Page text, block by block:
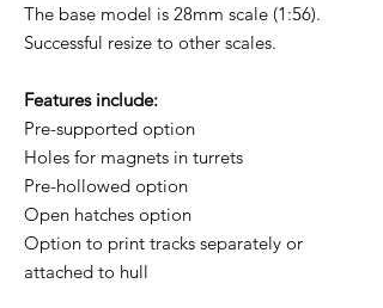
The base model is 28mm scale (1:56).
Successful resize to other scales.
Features include:
Pre-supported option
Holes for magnets in turrets
Pre-hollowed option
Open hatches option
Option to print tracks separately or
attached to hull